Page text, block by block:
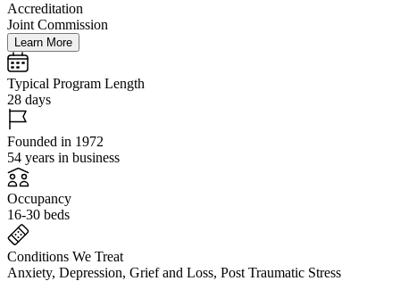
Accreditation
Joint Commission
Learn More
Typical Program Length
28 days
Founded in 1972
54 years in business
Occupancy
16-30 beds
Conditions We Treat
Anxiety, Depression, Grief and Loss, Post Traumatic Stress